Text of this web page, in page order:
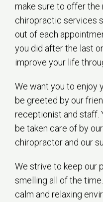
make sure to offer the
chiropractic services
out of each
you did after the last
improve your life
We want you to enjoy
be greeted by our
receptionist and staff.
be taken care of by
chiropractor and our
We strive to keep our
smelling all of the
calm and relaxing